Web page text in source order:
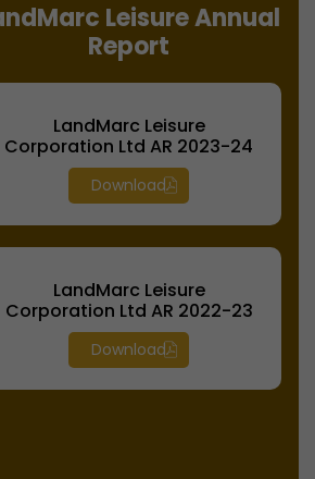
Leisure Annual
Report
LandMarc Leisure
Corporation Ltd AR 2023-24
Download
LandMarc Leisure
Corporation Ltd AR 2022-23
Download